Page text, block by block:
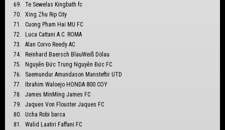
Te Sewelas Kingbath fc
Xing Zhu Rip City
Cuong Pham Hai MU FC
Luca Cattani A.C. ROMA
Alan Corvo Reedy AC
Reinhard Baersch BlauWeiß Dölau
Nguyễn Đức Trung Nguyễn Đức FC
Saemundur Amundason Mansteftir UTD
Ibrahim Waloejo HONDA 800 COY
James MinMing James FC
Jaques Von Flouster Jaques FC
Ucha Robi barca
Walid Laatiri Faffani FC